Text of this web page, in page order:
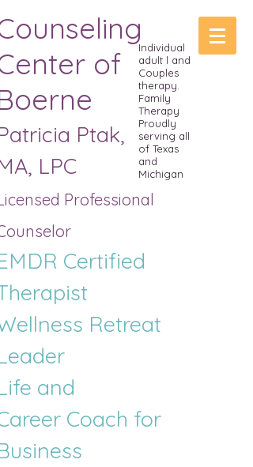
of
Ptak,
LPC
Professional
Certified
Retreat
and
Coach for
Individual
adult l and
Couples
therapy.
Family
Therapy
Proudly
serving all
of Texas
and
Michigan